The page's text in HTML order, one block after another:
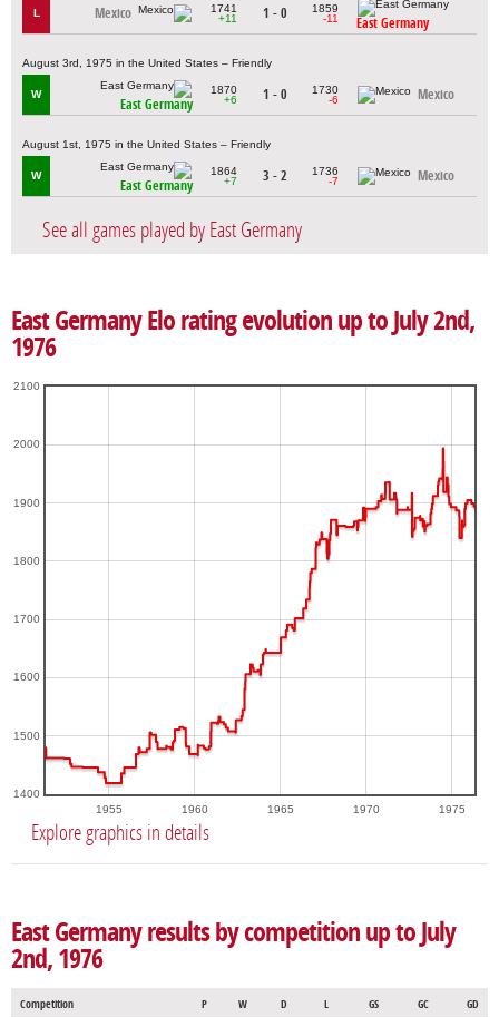
L Mexico
1741
+11
1 - 0
1859
-11
East Germany
August 3rd, 1975 in the United States – Friendly
W
East Germany
1870
+6
1 - 0
1730
-6
Mexico
August 1st, 1975 in the United States – Friendly
W
East Germany
1864
+7
3 - 2
1736
-7
Mexico
See all games played by East Germany
East Germany Elo rating evolution up to July 2nd,
1976
1955 1960 1965 1970 1975
1400
1500
1600
1700
1800
1900
2000
2100
Explore graphics in details
East Germany results by competition up to July
2nd, 1976
Competition P W D L GS GC GD